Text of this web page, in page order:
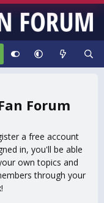
Forum
a free account
in, you'll be able
own topics and
through your